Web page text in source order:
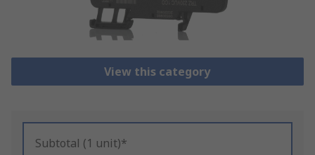
View this category
Subtotal (1 unit)*